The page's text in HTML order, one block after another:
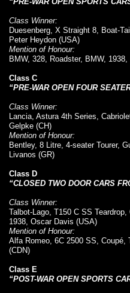
Class Winner:
Duesenberg, X Straight 8, Boat-
Peter Heydon (USA)
Mention of Honour:
BMW, 328, Roadster, BMW,
Class C
“PRE-WAR OPEN FOUR
Class Winner:
Lancia, Astura 4th Series,
Gelpke (CH)
Mention of Honour:
Bentley, 8 Litre, 4-seater Tourer,
Livanos (GR)
Class D
“CLOSED TWO DOOR CARS
Class Winner:
Talbot-Lago, T150 C SS
1938, Oscar Davis (USA)
Mention of Honour:
Alfa Romeo, 6C 2500 SS, Coupé,
(CDN)
Class E
“POST-WAR OPEN SPORTS